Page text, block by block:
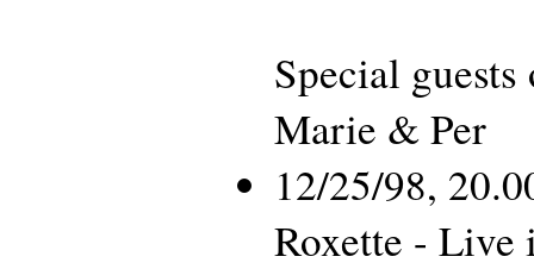
Special
Marie & Per
12/25/98,
Roxette -